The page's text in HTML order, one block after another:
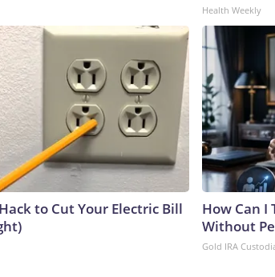
Health Weekly
to Cut Your Electric Bill
How Can I
Without
Gold IRA